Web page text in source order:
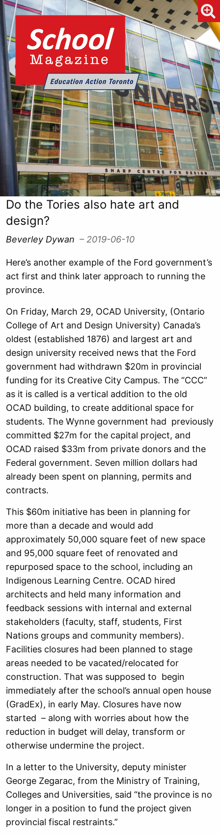
Do the Tories also hate art and
design?
Beverley Dywan – 2019-06-10
Here’s another example of the Ford government’s
act first and think later approach to running the
province.
On Friday, March 29, OCAD University, (Ontario
College of Art and Design University) Canada’s
oldest (established 1876) and largest art and
design university received news that the Ford
government had withdrawn $20m in provincial
funding for its Creative City Campus. The “CCC”
as it is called is a vertical addition to the old
OCAD building, to create additional space for
students. The Wynne government had previously
committed $27m for the capital project, and
OCAD raised $33m from private donors and the
Federal government. Seven million dollars had
already been spent on planning, permits and
contracts.
This $60m initiative has been in planning for
more than a decade and would add
approximately 50,000 square feet of new space
and 95,000 square feet of renovated and
repurposed space to the school, including an
Indigenous Learning Centre. OCAD hired
architects and held many information and
feedback sessions with internal and external
stakeholders (faculty, staff, students, First
Nations groups and community members).
Facilities closures had been planned to stage
areas needed to be vacated/relocated for
construction. That was supposed to begin
immediately after the school’s annual open house
(GradEx), in early May. Closures have now
started – along with worries about how the
reduction in budget will delay, transform or
otherwise undermine the project.
In a letter to the University, deputy minister
George Zegarac, from the Ministry of Training,
Colleges and Universities, said “the province is no
longer in a position to fund the project given
provincial fiscal restraints.”